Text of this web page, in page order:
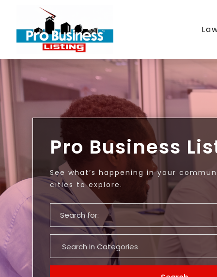
Pro Business
See what’s happening in your
cities to explore.